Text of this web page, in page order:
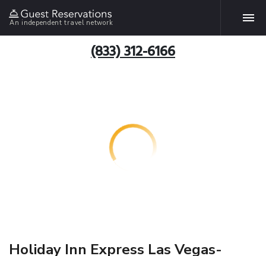
An independent travel network
(833) 312-6166
Holiday Inn Express Las Vegas-